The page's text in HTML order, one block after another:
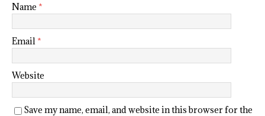
Name *
Email *
Website
Save my name, email, and website in this browser for the